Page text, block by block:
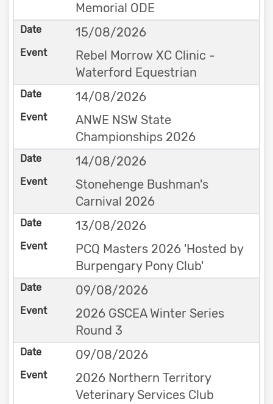
Memorial ODE
15/08/2026
Rebel Morrow XC Clinic -
Waterford Equestrian
14/08/2026
ANWE NSW State
Championships 2026
14/08/2026
Stonehenge Bushman's
Carnival 2026
13/08/2026
PCQ Masters 2026 'Hosted by
Burpengary Pony Club'
09/08/2026
2026 GSCEA Winter Series
Round 3
09/08/2026
2026 Northern Territory
Veterinary Services Club